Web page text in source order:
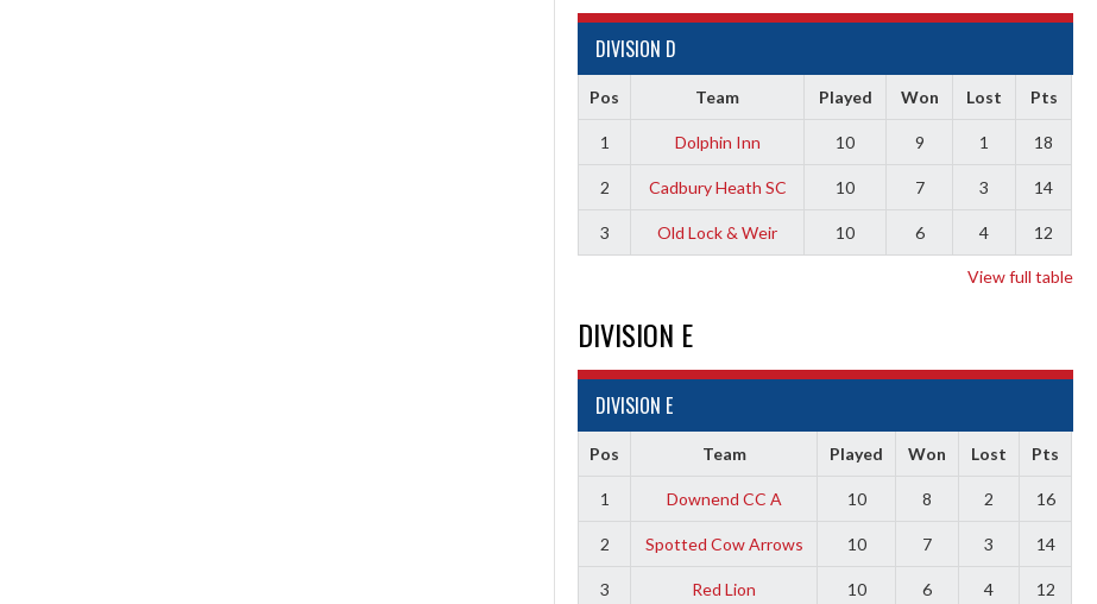
DIVISION D
Pos Team Played Won Lost Pts
1 Dolphin Inn 10 9 1 18
2 Cadbury Heath SC 10 7 3 14
3 Old Lock & Weir 10 6 4 12
View full table
DIVISION E
DIVISION E
Pos Team Played Won Lost Pts
1 Downend CC A 10 8 2 16
2 Spotted Cow Arrows 10 7 3 14
3 Red Lion 10 6 4 12